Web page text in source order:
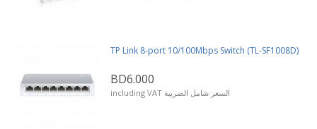
TP Link 8-port 10/100Mbps Switch (TL-SF1008D)
BD6.000
including VAT السعر شامل الضريبة